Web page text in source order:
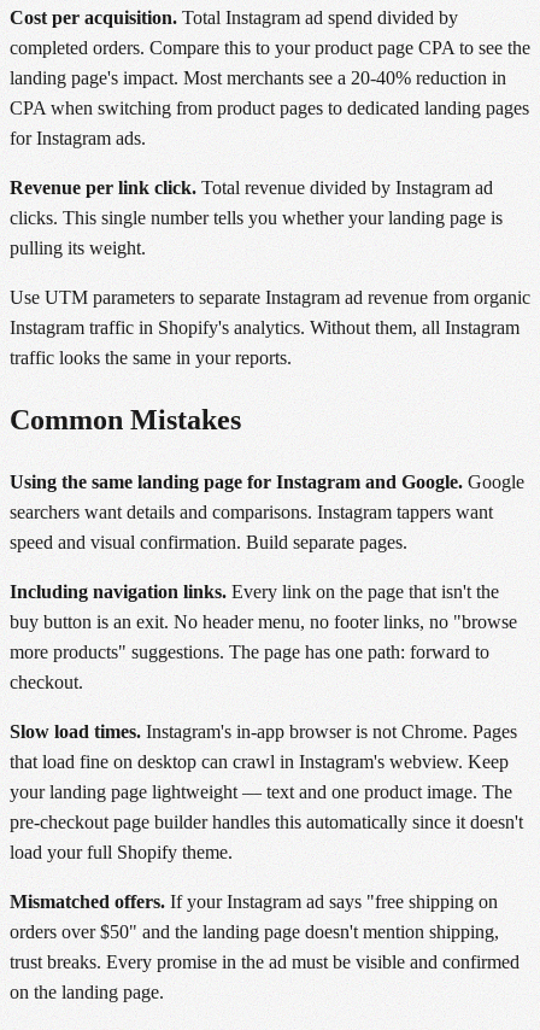
Cost per acquisition. Total Instagram ad spend divided by
completed orders. Compare this to your product page CPA to see the
landing page's impact. Most merchants see a 20-40% reduction in
CPA when switching from product pages to dedicated landing pages
for Instagram ads.
Revenue per link click. Total revenue divided by Instagram ad
clicks. This single number tells you whether your landing page is
pulling its weight.
Use UTM parameters to separate Instagram ad revenue from organic
Instagram traffic in Shopify's analytics. Without them, all Instagram
traffic looks the same in your reports.
Common Mistakes
Using the same landing page for Instagram and Google. Google
searchers want details and comparisons. Instagram tappers want
speed and visual confirmation. Build separate pages.
Including navigation links. Every link on the page that isn't the
buy button is an exit. No header menu, no footer links, no "browse
more products" suggestions. The page has one path: forward to
checkout.
Slow load times. Instagram's in-app browser is not Chrome. Pages
that load fine on desktop can crawl in Instagram's webview. Keep
your landing page lightweight — text and one product image. The
pre-checkout page builder handles this automatically since it doesn't
load your full Shopify theme.
Mismatched offers. If your Instagram ad says "free shipping on
orders over $50" and the landing page doesn't mention shipping,
trust breaks. Every promise in the ad must be visible and confirmed
on the landing page.